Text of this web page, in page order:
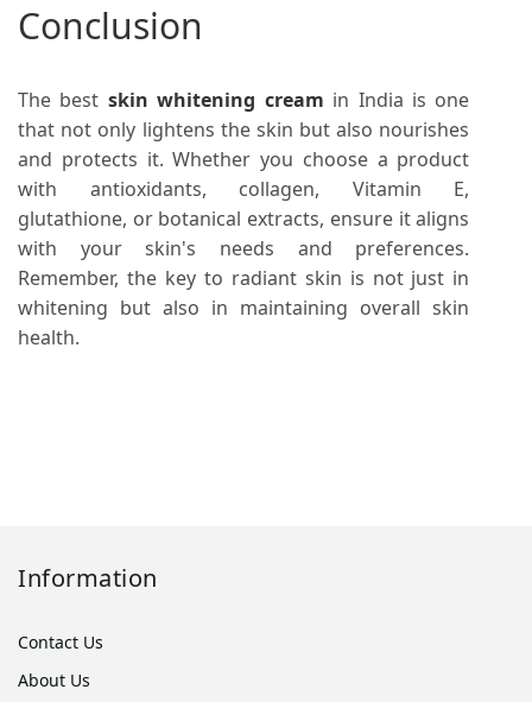
Conclusion
The best skin whitening cream in India is one
that not only lightens the skin but also nourishes
and protects it. Whether you choose a product
with antioxidants, collagen, Vitamin E,
glutathione, or botanical extracts, ensure it aligns
with your skin's needs and preferences.
Remember, the key to radiant skin is not just in
whitening but also in maintaining overall skin
health.
Information
Contact Us
About Us